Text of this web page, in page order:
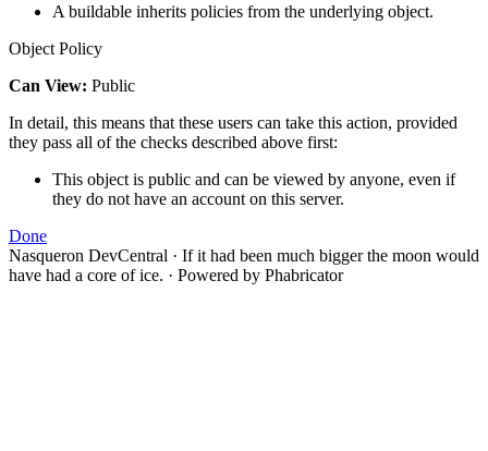
A buildable inherits policies from the underlying object.
Object Policy
Can View: Public
In detail, this means that these users can take this action, provided
they pass all of the checks described above first:
This object is public and can be viewed by anyone, even if
they do not have an account on this server.
Done
Nasqueron DevCentral · If it had been much bigger the moon would
have had a core of ice. · Powered by Phabricator